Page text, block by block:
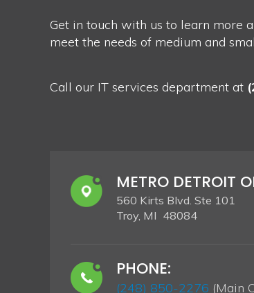
Get in touch with us to learn more
meet the needs of medium and
Call our IT services department at
METRO DETROIT
560 Kirts Blvd. Ste 101
Troy, MI 48084
PHONE:
(248) 850-2276 (Main